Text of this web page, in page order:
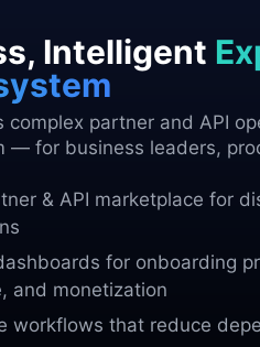
Intelligent
complex partner and API
— for business leaders,
& API marketplace for
for onboarding
and monetization
workflows that reduce